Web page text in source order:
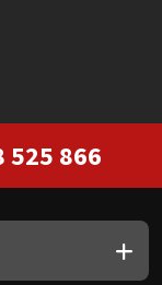
525 866